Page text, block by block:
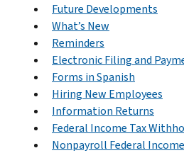
Future Developments
What’s New
Reminders
Electronic Filing and
Forms in Spanish
Hiring New Employees
Information Returns
Federal Income Tax
Nonpayroll Federal